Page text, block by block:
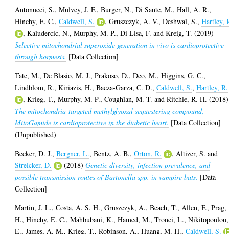
Antonucci, S.,Mulvey, J. F.,Burger, N.,Di Sante, M.,Hall, A. R.,
Hinchy, E. C.,Caldwell, S. ,Gruszczyk, A. V.,Deshwal, S.,Hartley,
,Kaludercic, N.,Murphy, M. P.,Di Lisa, F. andKreig, T. (2019)
Selective mitochondrial superoxide generation in vivo is cardioprotective
through hormesis. [Data Collection]
Tate, M.,De Blasio, M. J.,Prakoso, D.,Deo, M.,Higgins, G. C.,
Lindblom, R.,Kiriazis, H.,Baeza-Garza, C. D.,Caldwell, S.,Hartley, R.
,Krieg, T.,Murphy, M. P.,Coughlan, M. T. andRitchie, R. H. (2018)
The mitochondria-targeted methylglyoxal sequestering compound,
MitoGamide is cardioprotective in the diabetic heart. [Data Collection]
(Unpublished)
Becker, D. J.,Bergner, L.,Bentz, A. B.,Orton, R. , Altizer, S. and
Streicker, D.
(2018)Genetic diversity, infection prevalence, and
possible transmission routes of Bartonella spp. in vampire bats. [Data
Collection]
Martin, J. L.,Costa, A. S. H.,Gruszczyk, A.,Beach, T., Allen, F.,Prag,
H.,Hinchy, E. C.,Mahbubani, K.,Hamed, M.,Tronci, L.,Nikitopoulou,
E.,James, A. M.,Krieg, T.,Robinson, A.,Huang, M. H.,Caldwell, S.